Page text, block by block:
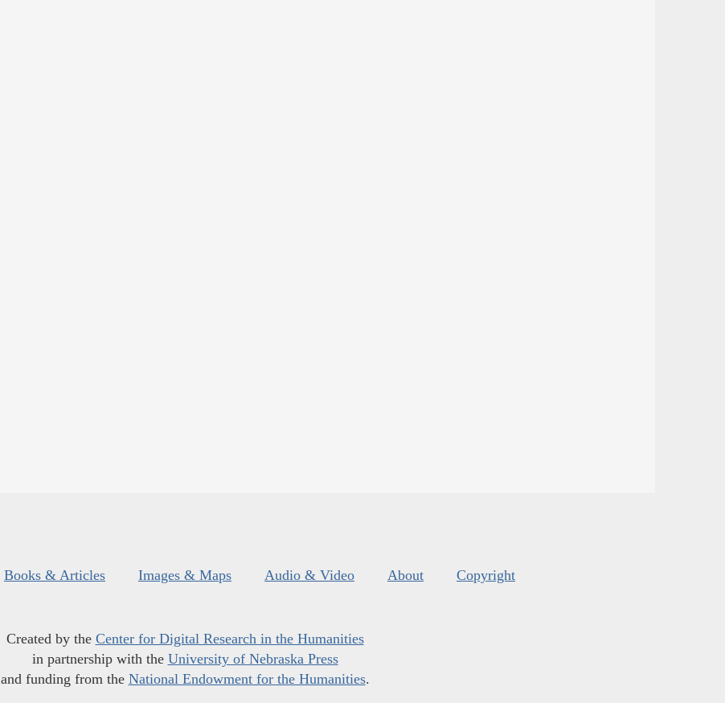
Books & Articles Images & Maps Audio & Video About Copyright
Created by the Center for Digital Research in the Humanities
in partnership with the University of Nebraska Press
and funding from the National Endowment for the Humanities.